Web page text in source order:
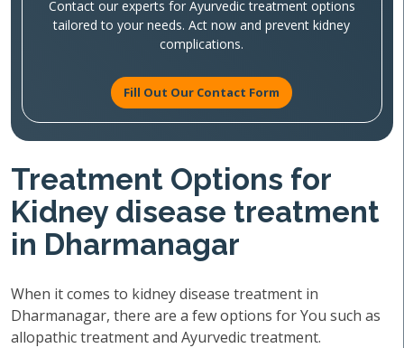
Contact our experts for Ayurvedic treatment options
tailored to your needs. Act now and prevent kidney
complications.
Fill Out Our Contact Form
Treatment Options for
Kidney disease treatment
in Dharmanagar
When it comes to kidney disease treatment in
Dharmanagar, there are a few options for You such as
allopathic treatment and Ayurvedic treatment.